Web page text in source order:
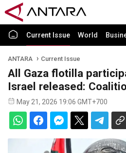
Current Issue World
ANTARA Current Issue
All Gaza flotilla
Israel released:
May 21, 2026 19:06 GMT+700